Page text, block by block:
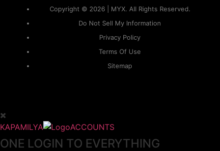
Copyright © 2026 | MYX. All Rights Reserved.
Do Not Sell My Information
Privacy Policy
Terms Of Use
Sitemap
KAPAMILYA ACCOUNTS
ONE LOGIN TO EVERYTHING